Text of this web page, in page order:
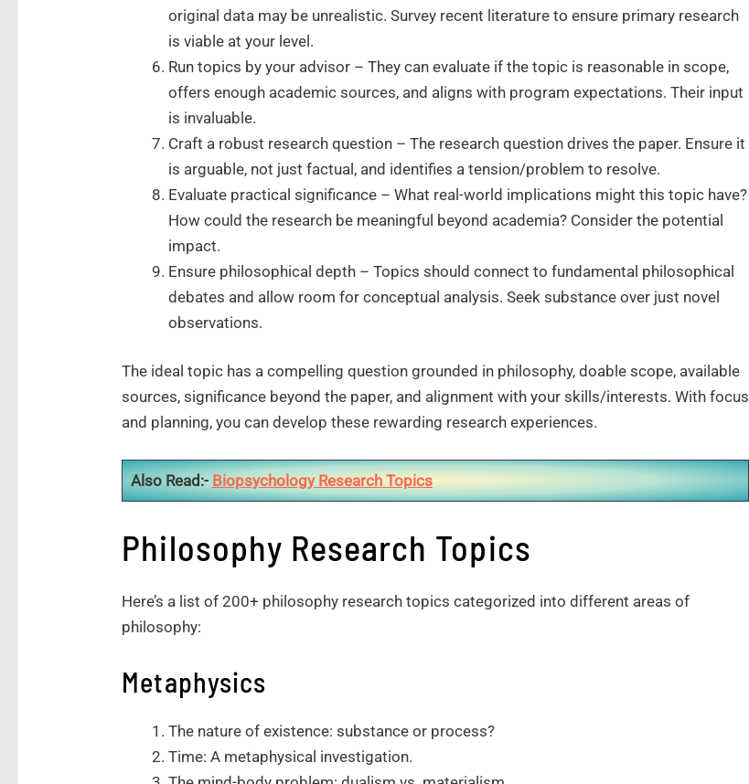
original data may be unrealistic. Survey recent literature to ensure primary research
is viable at your level.
Run topics by your advisor – They can evaluate if the topic is reasonable in scope,
offers enough academic sources, and aligns with program expectations. Their input
is invaluable.
Craft a robust research question – The research question drives the paper. Ensure it
is arguable, not just factual, and identifies a tension/problem to resolve.
Evaluate practical significance – What real-world implications might this topic have?
How could the research be meaningful beyond academia? Consider the potential
impact.
Ensure philosophical depth – Topics should connect to fundamental philosophical
debates and allow room for conceptual analysis. Seek substance over just novel
observations.
The ideal topic has a compelling question grounded in philosophy, doable scope, available
sources, significance beyond the paper, and alignment with your skills/interests. With focus
and planning, you can develop these rewarding research experiences.
Also Read:- Biopsychology Research Topics
Philosophy Research Topics
Here’s a list of 200+ philosophy research topics categorized into different areas of
philosophy:
Metaphysics
The nature of existence: substance or process?
Time: A metaphysical investigation.